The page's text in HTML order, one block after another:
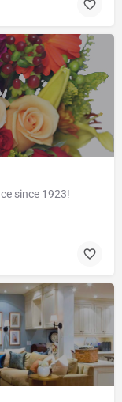
since 1923!